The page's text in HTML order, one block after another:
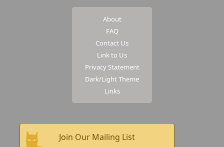
About
FAQ
Contact Us
Link to Us
Privacy Statement
Dark/Light Theme
Links
Join Our Mailing List